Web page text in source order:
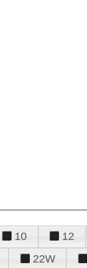
10 12
22W